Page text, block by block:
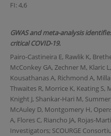
FI: 4,6
GWAS and meta-analysis
critical COVID-19.
Pairo-Castineira E, Rawlik K,
McConkey GA, Zechner M, Klaric
Kousathanas A, Richmond A,
Thwaites R, Morrice K, Keating S,
Knight J, Shankar-Hari M,
McAuley D, Montgomery H,
A, Flores C, Riancho JA, Rojas-
Investigators; SCOURGE